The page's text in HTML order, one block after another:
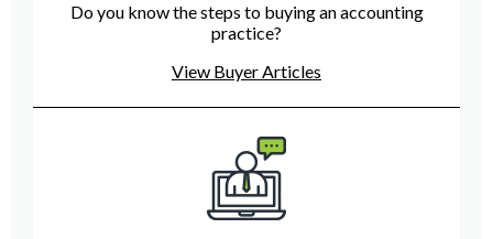
Do you know the steps to buying an accounting
practice?
View Buyer Articles